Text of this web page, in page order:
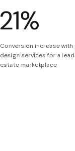
21%
Conversion increase
design services for a
estate marketplace